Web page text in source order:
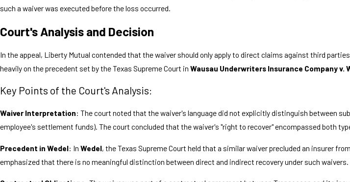
such a waiver was executed before the loss occurred.
Court's Analysis and Decision
In the appeal, Liberty Mutual contended that the waiver should only apply to direct claims against third
heavily on the precedent set by the Texas Supreme Court in Wausau Underwriters Insurance Company v.
Key Points of the Court's Analysis:
Waiver Interpretation: The court noted that the waiver's language did not explicitly distinguish between
employee's settlement funds). The court concluded that the waiver's "right to recover" encompassed both
Precedent in Wedel: In Wedel, the Texas Supreme Court held that a similar waiver precluded an insurer
emphasized that there is no meaningful distinction between direct and indirect recovery under such